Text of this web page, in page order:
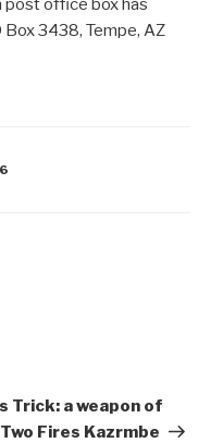
post office box has
3438, Tempe, AZ
Trick: a weapon of
Fires Kazrmbe